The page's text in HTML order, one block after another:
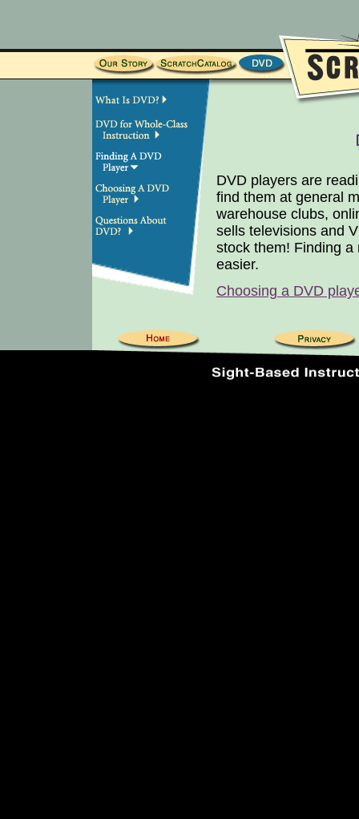
DVD players are
find them at general
warehouse clubs,
sells televisions and
stock them! Finding
easier.
Choosing a DVD